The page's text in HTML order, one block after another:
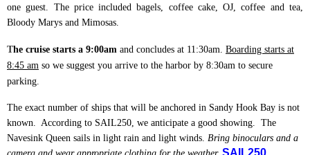
one guest.
The price included bagels, coffee cake, OJ, coffee and tea,
Bloody Marys and Mimosas.
The cruise starts a 9:00am and concludes at 11:30am. Boarding starts at
8:45 am so we suggest you arrive to the harbor by 8:30am to secure
parking.
The exact number of ships that will be anchored in Sandy Hook Bay is not
known. According to SAIL250, we anticipate a good showing. The
Navesink Queen sails in light rain and light winds. Bring binoculars and a
SAIL250